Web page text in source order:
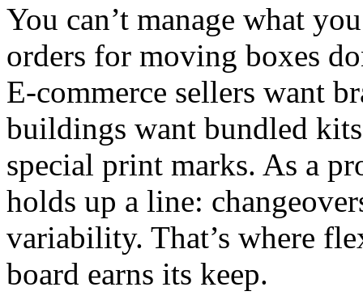
You can’t manage what
orders for moving boxes
E‑commerce sellers want
buildings want bundled
special print marks. As a
holds up a line:
variability. That’s where
board earns its keep.